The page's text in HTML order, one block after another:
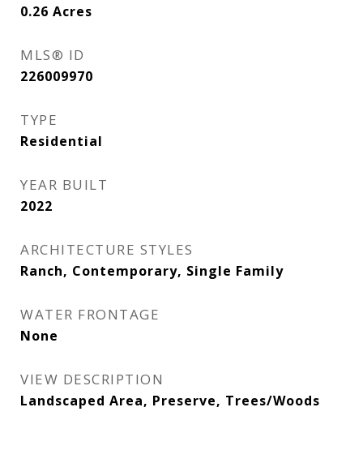
0.26 Acres
MLS® ID
226009970
TYPE
Residential
YEAR BUILT
2022
ARCHITECTURE STYLES
Ranch, Contemporary, Single Family
WATER FRONTAGE
None
VIEW DESCRIPTION
Landscaped Area, Preserve, Trees/Woods